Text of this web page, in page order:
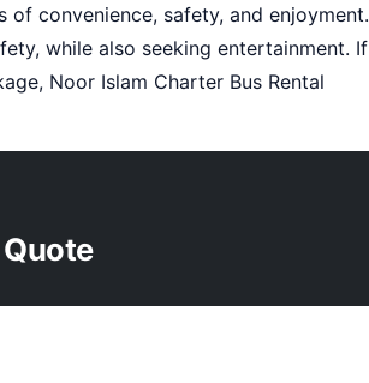
convenience, safety, and enjoyment.
while also seeking entertainment. If
Noor Islam Charter Bus Rental